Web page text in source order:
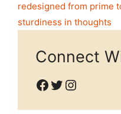
redesigned from prime
sturdiness in thoughts
Connect
Facebook
Twitter